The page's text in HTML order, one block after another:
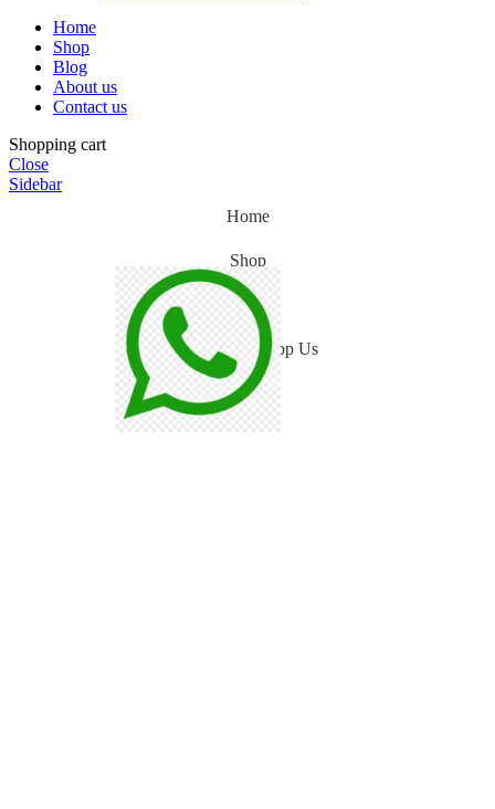
Home
Shop
Blog
About us
Contact us
Shopping cart
Close
Sidebar
Home
Shop
Blog
WhatsApp Us